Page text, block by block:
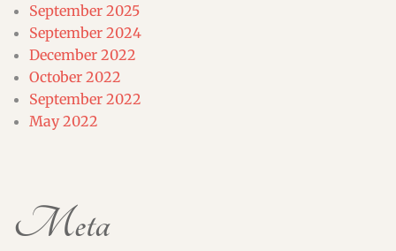
September 2025
September 2024
December 2022
October 2022
September 2022
May 2022
Meta